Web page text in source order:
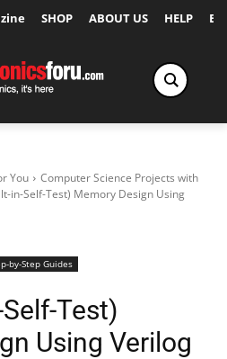
SHOP ABOUT US HELP
You
Computer Science Projects with
in-Self-Test) Memory Design Using
by-Step Guides
Test)
Using Verilog